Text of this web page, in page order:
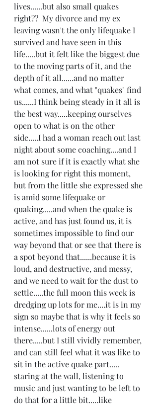
lives......but also small quakes
right??  My divorce and my ex
leaving wasn't the only lifequake I
survived and have seen in this
life.....but it felt like the biggest due
to the moving parts of it, and the
depth of it all......and no matter
what comes, and what "quakes" find
us......I think being steady in it all is
the best way.....keeping ourselves
open to what is on the other
side.....I had a woman reach out last
night about some coaching....and I
am not sure if it is exactly what she
is looking for right this moment,
but from the little she expressed she
is amid some lifequake or
quaking.....and when the quake is
active, and has just found us, it is
sometimes impossible to find our
way beyond that or see that there is
a spot beyond that......because it is
loud, and destructive, and messy,
and we need to wait for the dust to
settle.....the full moon this week is
dredging up lots for me....it is in my
sign so maybe that is why it feels so
intense......lots of energy out
there.....but I still vividly remember,
and can still feel what it was like to
sit in the active quake part.....
staring at the wall, listening to
music and just wanting to be left to
do that for a little bit.....like